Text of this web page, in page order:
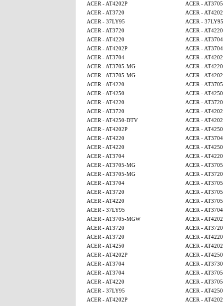
ACER - AT4202P
ACER -
ACER - AT3720
ACER -
ACER - 37LY95
ACER - 37LY95
ACER - AT3720
ACER - AT4220
ACER - AT4220
ACER - AT3704
ACER - AT4202P
ACER - AT3704
ACER - AT3704
ACER -
ACER - AT3705-MG
ACER - AT4220
ACER - AT3705-MG
ACER -
ACER - AT4220
ACER -
ACER - AT4250
ACER - AT4250
ACER - AT4220
ACER - AT3720
ACER - AT3720
ACER -
ACER - AT4250-DTV
ACER -
ACER - AT4202P
ACER -
ACER - AT4220
ACER - AT3704
ACER - AT4220
ACER -
ACER - AT3704
ACER - AT4220
ACER - AT3705-MG
ACER -
ACER - AT3705-MG
ACER - AT3720
ACER - AT3704
ACER -
ACER - AT3720
ACER -
ACER - AT4220
ACER -
ACER - 37LY95
ACER - AT3704
ACER - AT3705-MGW
ACER -
ACER - AT3720
ACER - AT3720
ACER - AT3720
ACER - AT4220
ACER - AT4250
ACER -
ACER - AT4202P
ACER -
ACER - AT3704
ACER - AT3730
ACER - AT3704
ACER -
ACER - AT4220
ACER -
ACER - 37LY95
ACER - AT4250
ACER - AT4202P
ACER -